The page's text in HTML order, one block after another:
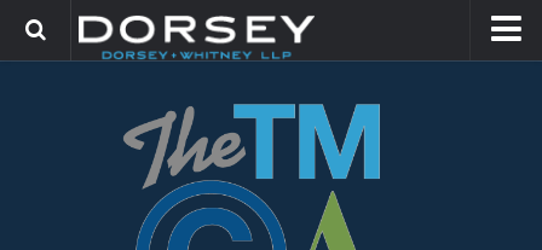
TRADEMARK GROUP